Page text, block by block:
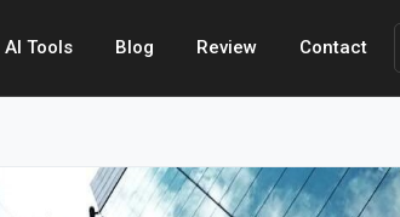
AI Tools Blog Review Contact